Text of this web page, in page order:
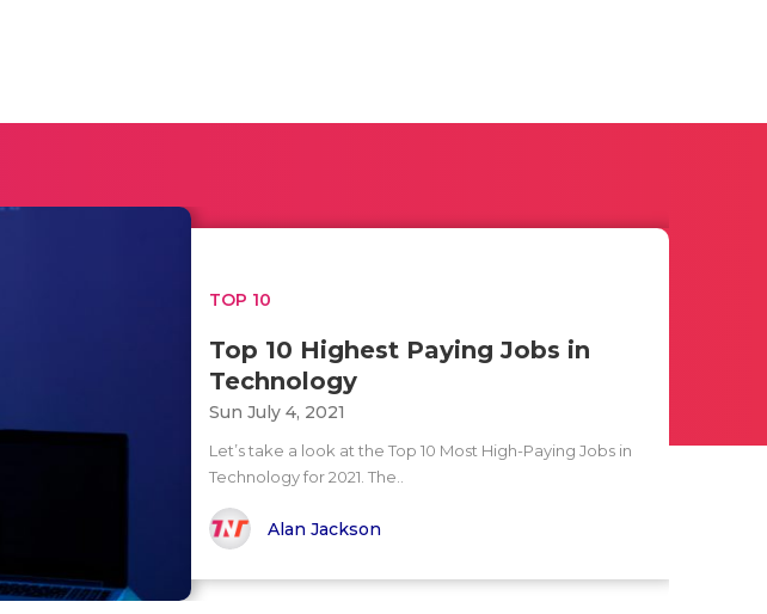
TOP 10
Top 10 Highest Paying Jobs in
Technology
Sun July 4, 2021
Let’s take a look at the Top 10 Most High-Paying Jobs in
Technology for 2021. The..
Alan Jackson